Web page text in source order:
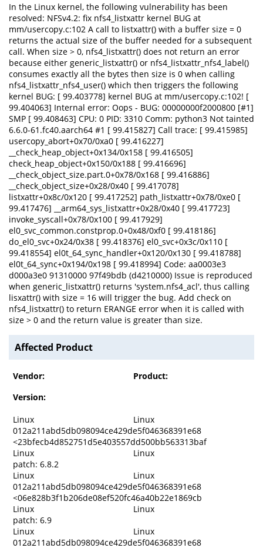
In the Linux kernel, the following vulnerability has been
resolved: NFSv4.2: fix nfs4_listxattr kernel BUG at
mm/usercopy.c:102 A call to listxattr() with a buffer size = 0
returns the actual size of the buffer needed for a subsequent
call. When size > 0, nfs4_listxattr() does not return an error
because either generic_listxattr() or nfs4_listxattr_nfs4_label()
consumes exactly all the bytes then size is 0 when calling
nfs4_listxattr_nfs4_user() which then triggers the following
kernel BUG: [ 99.403778] kernel BUG at mm/usercopy.c:102! [
99.404063] Internal error: Oops - BUG: 00000000f2000800 [#1]
SMP [ 99.408463] CPU: 0 PID: 3310 Comm: python3 Not tainted
6.6.0-61.fc40.aarch64 #1 [ 99.415827] Call trace: [ 99.415985]
usercopy_abort+0x70/0xa0 [ 99.416227]
__check_heap_object+0x134/0x158 [ 99.416505]
check_heap_object+0x150/0x188 [ 99.416696]
__check_object_size.part.0+0x78/0x168 [ 99.416886]
__check_object_size+0x28/0x40 [ 99.417078]
listxattr+0x8c/0x120 [ 99.417252] path_listxattr+0x78/0xe0 [
99.417476] __arm64_sys_listxattr+0x28/0x40 [ 99.417723]
invoke_syscall+0x78/0x100 [ 99.417929]
el0_svc_common.constprop.0+0x48/0xf0 [ 99.418186]
do_el0_svc+0x24/0x38 [ 99.418376] el0_svc+0x3c/0x110 [
99.418554] el0t_64_sync_handler+0x120/0x130 [ 99.418788]
el0t_64_sync+0x194/0x198 [ 99.418994] Code: aa0003e3
d000a3e0 91310000 97f49bdb (d4210000) Issue is reproduced
when generic_listxattr() returns 'system.nfs4_acl', thus calling
lisxattr() with size = 16 will trigger the bug. Add check on
nfs4_listxattr() to return ERANGE error when it is called with
size > 0 and the return value is greater than size.
Affected Product
Vendor:
Product:
Version:
Linux
Linux
012a211abd5db098094ce429de5f046368391e68
<23bfecb4d852751d5e403557dd500bb563313baf
Linux
Linux
patch: 6.8.2
Linux
Linux
012a211abd5db098094ce429de5f046368391e68
<06e828b3f1b206de08ef520fc46a40b22e1869cb
Linux
Linux
patch: 6.9
Linux
Linux
012a211abd5db098094ce429de5f046368391e68